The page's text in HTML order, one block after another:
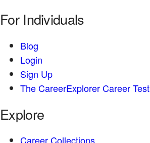
For Individuals
Blog
Login
Sign Up
The CareerExplorer Career Test
Explore
Career Collections